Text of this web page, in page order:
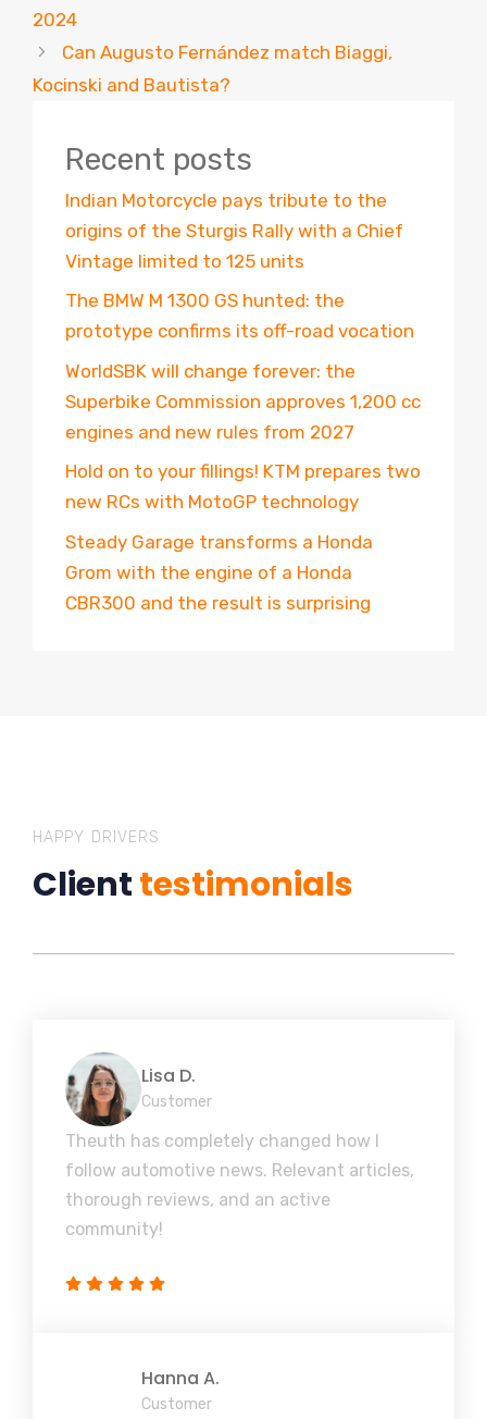
2024
Can Augusto Fernández match Biaggi,
Kocinski and Bautista?
Recent posts
Indian Motorcycle pays tribute to the
origins of the Sturgis Rally with a Chief
Vintage limited to 125 units
The BMW M 1300 GS hunted: the
prototype confirms its off-road vocation
WorldSBK will change forever: the
Superbike Commission approves 1,200 cc
engines and new rules from 2027
Hold on to your fillings! KTM prepares two
new RCs with MotoGP technology
Steady Garage transforms a Honda
Grom with the engine of a Honda
CBR300 and the result is surprising
HAPPY DRIVERS
Clienttestimonials
Lisa D.
Customer
Theuth has completely changed how I
follow automotive news. Relevant articles,
thorough reviews, and an active
community!
Hanna A.
Customer